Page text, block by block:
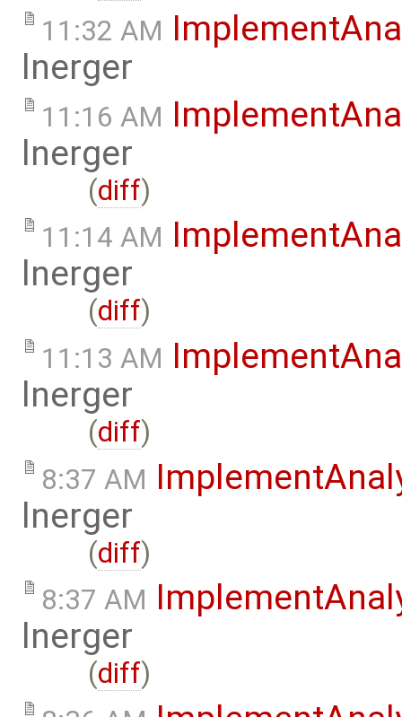
11:32 AM
lnerger
11:16 AM
lnerger
(diff)
11:14 AM
lnerger
(diff)
11:13 AM
lnerger
(diff)
8:37 AM
lnerger
(diff)
8:37 AM
lnerger
(diff)